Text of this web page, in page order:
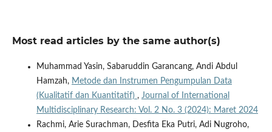
Most read articles by the same author(s)
Muhammad Yasin, Sabaruddin Garancang, Andi Abdul
Hamzah, Metode dan Instrumen Pengumpulan Data
(Kualitatif dan Kuantitatif) , Journal of International
Multidisciplinary Research: Vol. 2 No. 3 (2024): Maret 2024
Rachmi, Arie Surachman, Desfita Eka Putri, Adi Nugroho,